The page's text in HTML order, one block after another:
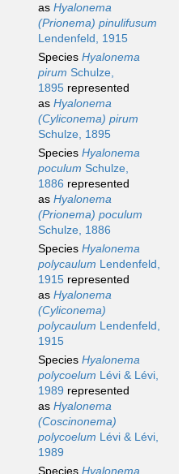
as Hyalonema
(Prionema) pinulifusum
Lendenfeld, 1915
Species Hyalonema
pirum Schulze,
1895 represented
as Hyalonema
(Cyliconema) pirum
Schulze, 1895
Species Hyalonema
poculum Schulze,
1886 represented
as Hyalonema
(Prionema) poculum
Schulze, 1886
Species Hyalonema
polycaulum Lendenfeld,
1915 represented
as Hyalonema
(Cyliconema)
polycaulum Lendenfeld,
1915
Species Hyalonema
polycoelum Lévi & Lévi,
1989 represented
as Hyalonema
(Coscinonema)
polycoelum Lévi & Lévi,
1989
Species Hyalonema